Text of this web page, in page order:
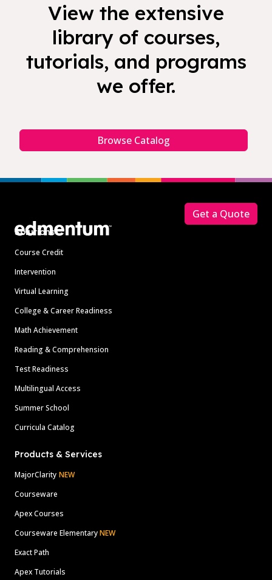
View the extensive
library of courses,
tutorials, and programs
we offer.
Browse Catalog
Solutions
Course Credit
Intervention
Virtual Learning
College & Career Readiness
Math Achievement
Reading & Comprehension
Test Readiness
Multilingual Access
Summer School
Curricula Catalog
Products & Services
MajorClarity NEW
Courseware
Apex Courses
Courseware ElementaryNEW
Exact Path
Apex Tutorials
Get a Quote